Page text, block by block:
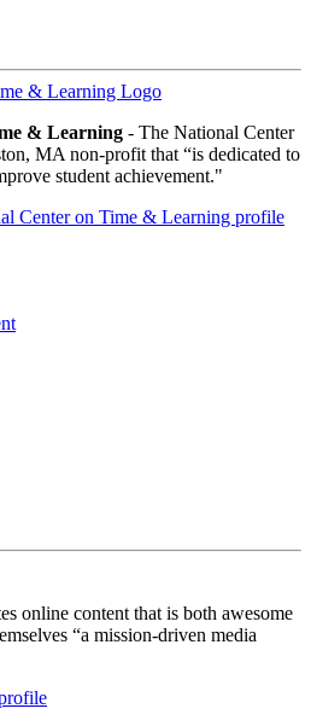
& Learning - The National Center
MA non-profit that “is dedicated to
student achievement."
Center on Time & Learning profile
online content that is both awesome
“a mission-driven media